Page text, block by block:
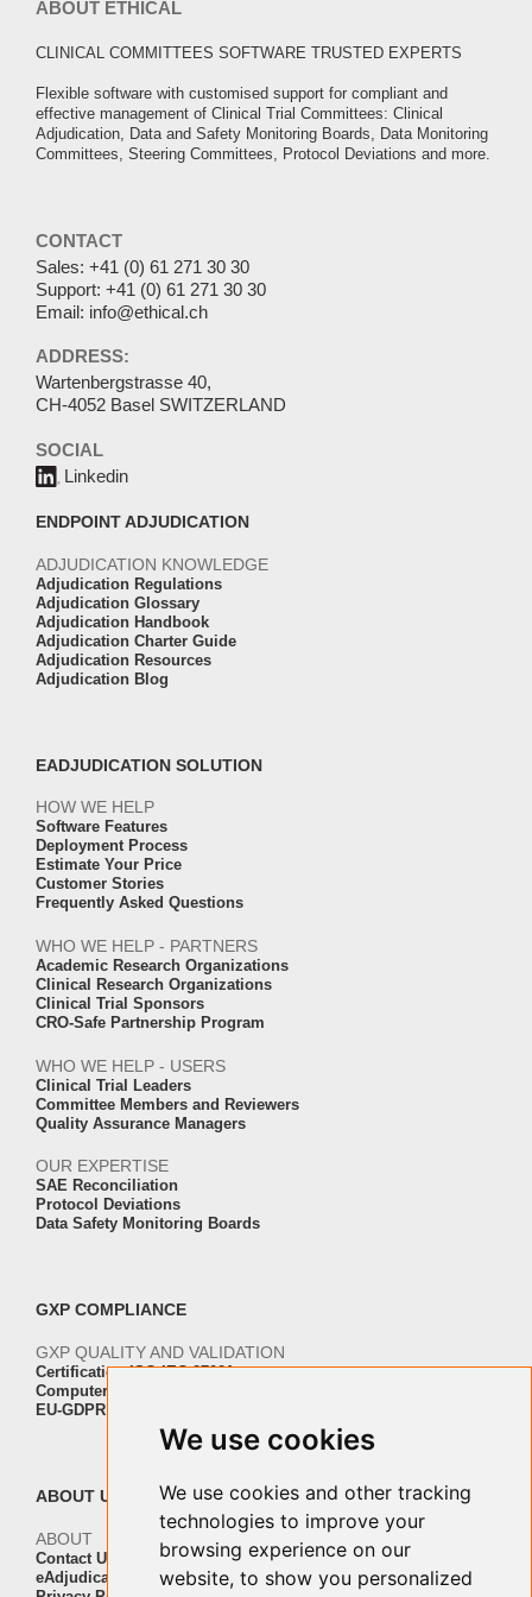
We use cookies
We use cookies and other tracking
technologies to improve your
browsing experience on our
website, to show you personalized
ABOUT ETHICAL
CLINICAL COMMITTEES SOFTWARE TRUSTED EXPERTS
Flexible software with customised support for compliant and
effective management of Clinical Trial Committees: Clinical
Adjudication, Data and Safety Monitoring Boards, Data Monitoring
Committees, Steering Committees, Protocol Deviations and more.
CONTACT
Sales: +41 (0) 61 271 30 30
Support: +41 (0) 61 271 30 30
Email: info@ethical.ch
ADDRESS:
Wartenbergstrasse 40,
CH-4052 Basel SWITZERLAND
SOCIAL
Linkedin
ENDPOINT ADJUDICATION
ADJUDICATION KNOWLEDGE
Adjudication Regulations
Adjudication Glossary
Adjudication Handbook
Adjudication Charter Guide
Adjudication Resources
Adjudication Blog
EADJUDICATION SOLUTION
HOW WE HELP
Software Features
Deployment Process
Estimate Your Price
Customer Stories
Frequently Asked Questions
WHO WE HELP - PARTNERS
Academic Research Organizations
Clinical Research Organizations
Clinical Trial Sponsors
CRO-Safe Partnership Program
WHO WE HELP - USERS
Clinical Trial Leaders
Committee Members and Reviewers
Quality Assurance Managers
OUR EXPERTISE
SAE Reconciliation
Protocol Deviations
Data Safety Monitoring Boards
GXP COMPLIANCE
GXP QUALITY AND VALIDATION
Certification ISO-IEC 27001
Computer Software Validation
EU-GDPR Regulation Compliance
ABOUT US
ABOUT
Contact Us
eAdjudication Customers